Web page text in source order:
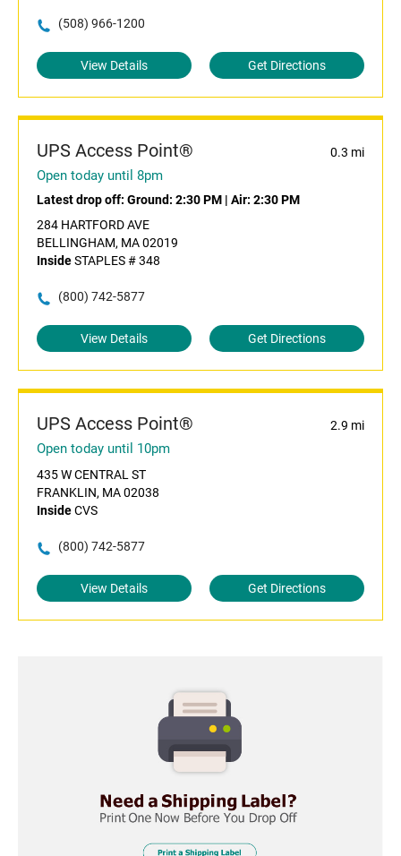
(508) 966-1200
View Details Get Directions
UPS Access Point® 0.3 mi
Open today until 8pm
Latest drop off: Ground: 2:30 PM | Air: 2:30 PM
284 HARTFORD AVE
BELLINGHAM, MA 02019
InsideSTAPLES # 348
(800) 742-5877
View Details Get Directions
UPS Access Point® 2.9 mi
Open today until 10pm
435 W CENTRAL ST
FRANKLIN, MA 02038
InsideCVS
(800) 742-5877
View Details Get Directions